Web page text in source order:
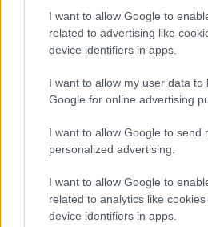
I want to allow Google to
related to advertising like
device identifiers in apps.
I want to allow my user data to
Google for online advertising
I want to allow Google to send
personalized advertising.
I want to allow Google to
related to analytics like
device identifiers in apps.
European
Commission
European Union -
Mundus Action 2:
Basileus V
Mundus Action 2:
Wskazówki dotyczące
studiów